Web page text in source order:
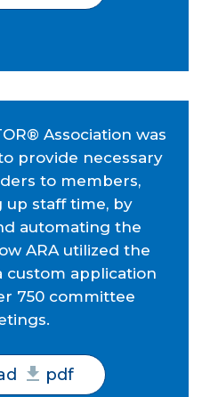
Association was
provide necessary
to members,
staff time, by
automating the
ARA utilized the
custom application
750 committee
pdf